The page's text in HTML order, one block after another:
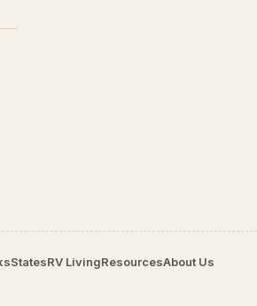
StatesRV LivingResourcesAbout Us